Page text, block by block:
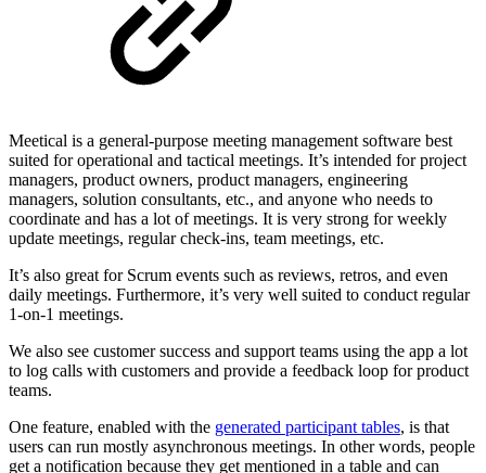
Meetical is a general-purpose meeting management software best
suited for operational and tactical meetings. It’s intended for project
managers, product owners, product managers, engineering
managers, solution consultants, etc., and anyone who needs to
coordinate and has a lot of meetings. It is very strong for weekly
update meetings, regular check-ins, team meetings, etc.
It’s also great for Scrum events such as reviews, retros, and even
daily meetings. Furthermore, it’s very well suited to conduct regular
1-on-1 meetings.
We also see customer success and support teams using the app a lot
to log calls with customers and provide a feedback loop for product
teams.
One feature, enabled with the generated participant tables, is that
users can run mostly asynchronous meetings. In other words, people
get a notification because they get mentioned in a table and can